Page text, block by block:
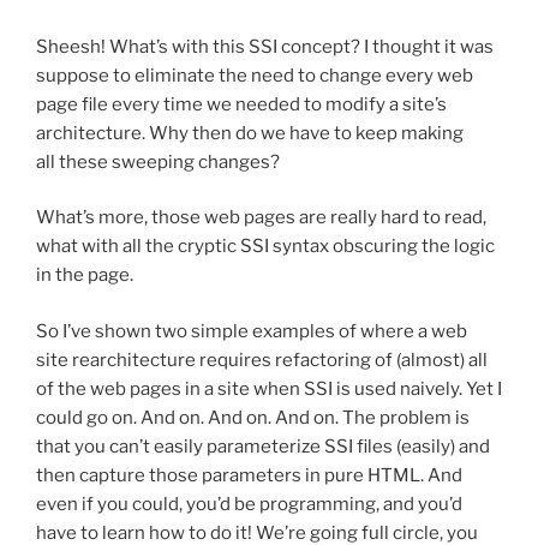
Sheesh! What’s with this SSI concept? I thought it was
suppose to eliminate the need to change every web
page file every time we needed to modify a site’s
architecture. Why then do we have to keep making
all these sweeping changes?
What’s more, those web pages are really hard to read,
what with all the cryptic SSI syntax obscuring the logic
in the page.
So I’ve shown two simple examples of where a web
site rearchitecture requires refactoring of (almost) all
of the web pages in a site when SSI is used naively. Yet I
could go on. And on. And on. And on. The problem is
that you can’t easily parameterize SSI files (easily) and
then capture those parameters in pure HTML. And
even if you could, you’d be programming, and you’d
have to learn how to do it! We’re going full circle, you